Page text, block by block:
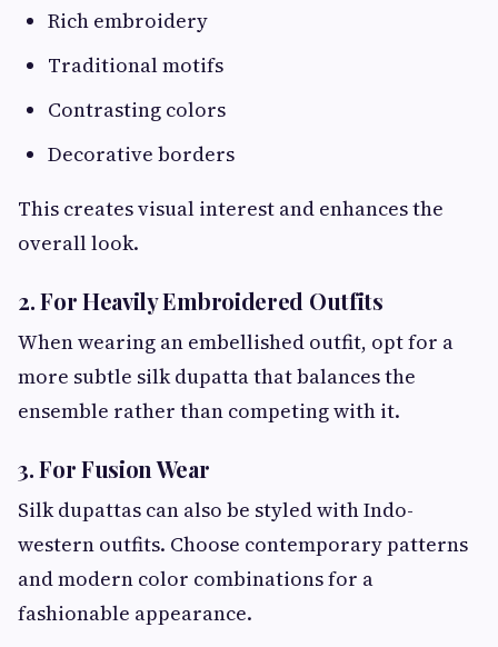
Rich embroidery
Traditional motifs
Contrasting colors
Decorative borders
This creates visual interest and enhances the
overall look.
2. For Heavily Embroidered Outfits
When wearing an embellished outfit, opt for a
more subtle silk dupatta that balances the
ensemble rather than competing with it.
3. For Fusion Wear
Silk dupattas can also be styled with Indo-
western outfits. Choose contemporary patterns
and modern color combinations for a
fashionable appearance.